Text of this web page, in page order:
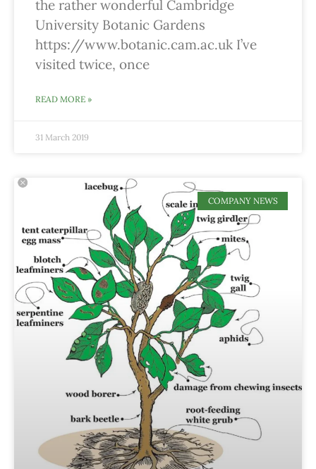
the rather wonderful Cambridge
University Botanic Gardens
https://www.botanic.cam.ac.uk I’ve
visited twice, once
READ MORE »
31 March 2019
COMPANY NEWS